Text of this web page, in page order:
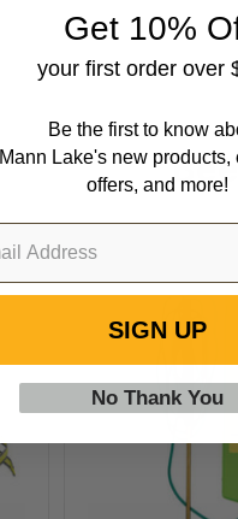
Get 10%
your first order over
Be the first to know
Mann Lake's new products,
offers, and more!
SIGN UP
No Thank You